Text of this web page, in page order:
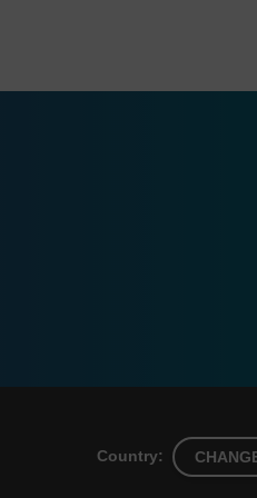
Country: